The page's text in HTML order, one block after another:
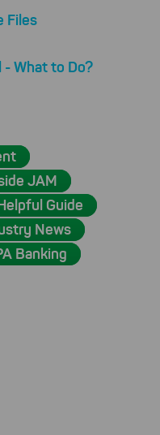
Files
- What to Do?
JAM
Guide
News
Banking